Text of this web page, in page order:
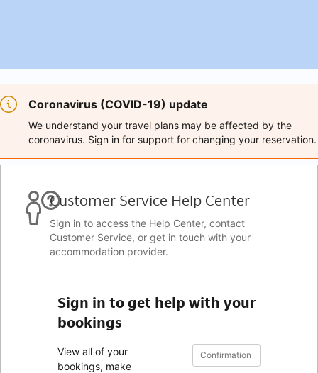
Coronavirus (COVID-19) update
We understand your travel plans may be affected by the
coronavirus. Sign in for support for changing your reservation.
Customer Service Help Center
Sign in to access the Help Center, contact
Customer Service, or get in touch with your
accommodation provider.
Sign in to get help with your
bookings
View all of your
bookings, make
Confirmation
number
Confirmation
number